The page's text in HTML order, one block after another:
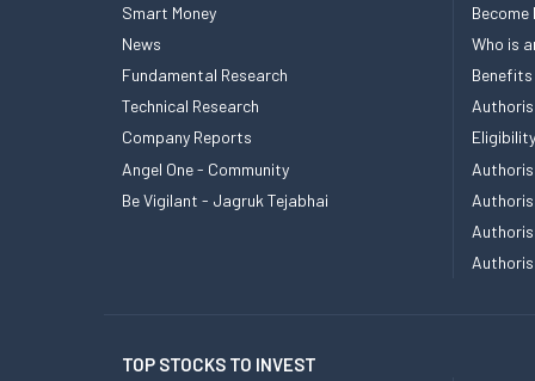
Smart Money
News
Fundamental Research
Technical Research
Company Reports
Angel One - Community
Be Vigilant - Jagruk Tejabhai
Become
Who is
TOP STOCKS TO INVEST